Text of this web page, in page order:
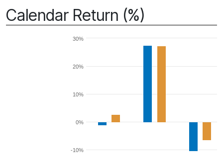
Calendar Return (%)
-10%
0%
10%
20%
30%